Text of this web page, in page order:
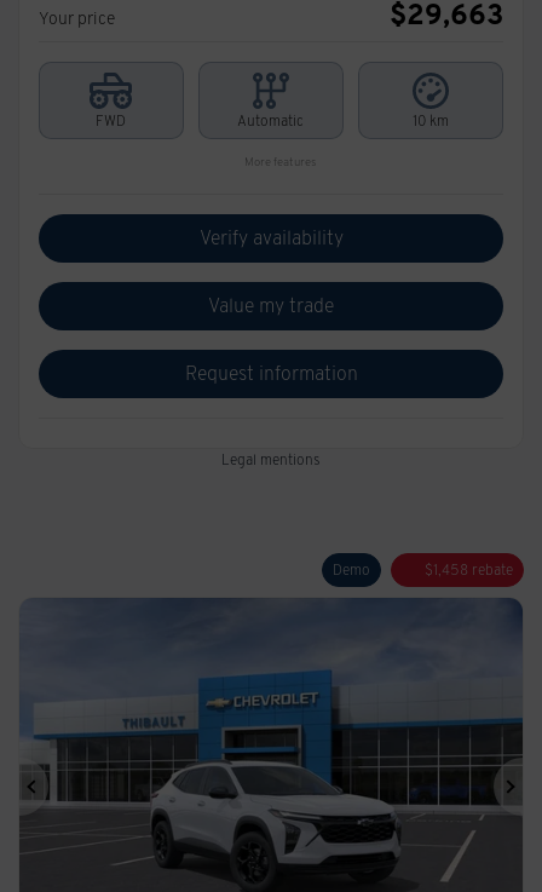
Your price $29,663
FWD Automatic 10 km
More features
Verify availability
Value my trade
Request information
Legal mentions
Demo $1,458 rebate
Previous